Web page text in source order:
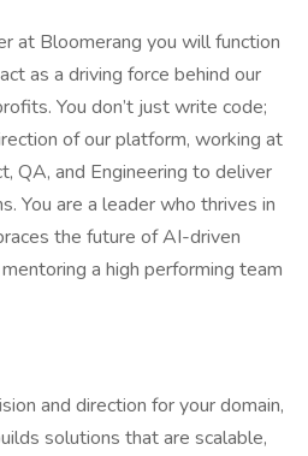
at Bloomerang you will function
as a driving force behind our
You don’t just write code;
of our platform, working at
QA, and Engineering to deliver
You are a leader who thrives in
the future of AI-driven
a high performing team
and direction for your domain,
solutions that are scalable,